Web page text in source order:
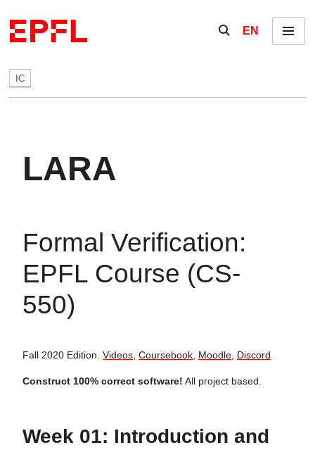
Show / hide the
EN Menu
IC
LARA
Formal Verification:
EPFL Course (CS-
550)
Fall 2020 Edition. Videos Coursebook Moodle Discord
Construct 100% correct software! All project based.
Week 01: Introduction and